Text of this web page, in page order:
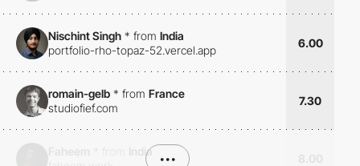
Nischint Singh * from India
portfolio-rho-topaz-52.vercel.app
6.00
romain-gelb * from France
studiofief.com
7.30
India
•••